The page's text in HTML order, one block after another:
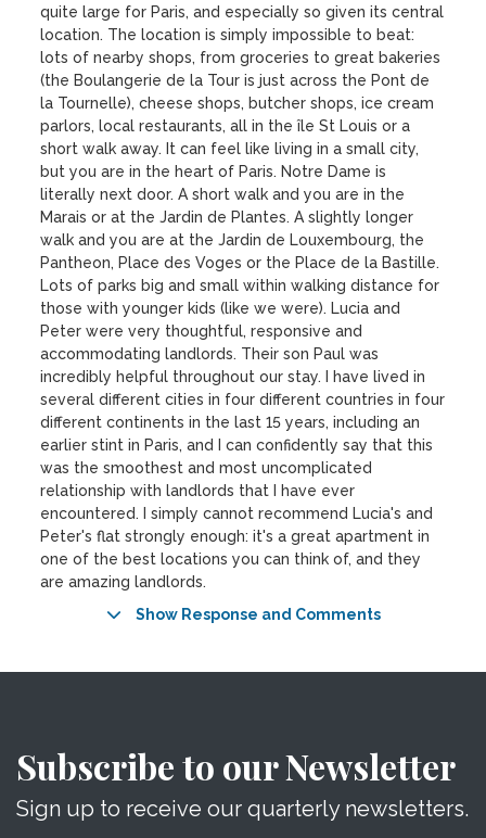
quite large for Paris, and especially so given its central
location. The location is simply impossible to beat:
lots of nearby shops, from groceries to great bakeries
(the Boulangerie de la Tour is just across the Pont de
la Tournelle), cheese shops, butcher shops, ice cream
parlors, local restaurants, all in the île St Louis or a
short walk away. It can feel like living in a small city,
but you are in the heart of Paris. Notre Dame is
literally next door. A short walk and you are in the
Marais or at the Jardin de Plantes. A slightly longer
walk and you are at the Jardin de Louxembourg, the
Pantheon, Place des Voges or the Place de la Bastille.
Lots of parks big and small within walking distance for
those with younger kids (like we were). Lucia and
Peter were very thoughtful, responsive and
accommodating landlords. Their son Paul was
incredibly helpful throughout our stay. I have lived in
several different cities in four different countries in four
different continents in the last 15 years, including an
earlier stint in Paris, and I can confidently say that this
was the smoothest and most uncomplicated
relationship with landlords that I have ever
encountered. I simply cannot recommend Lucia's and
Peter's flat strongly enough: it's a great apartment in
one of the best locations you can think of, and they
are amazing landlords.
Show Response and Comments
Subscribe to our Newsletter
Sign up to receive our quarterly newsletters.